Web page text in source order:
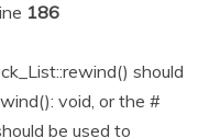
186
should
void, or the #
be used to